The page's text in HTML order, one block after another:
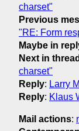
charset"
Previous
"RE: Form
Maybe in
Next in thread
charset"
Reply: Larry
Reply: Klaus
Mail actions: